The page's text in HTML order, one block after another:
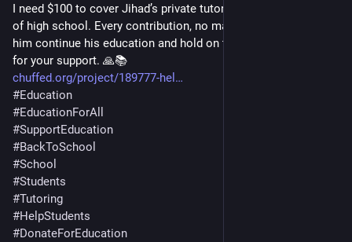
I need $100 to cover Jihad’s private tutoring for his final year
of high school. Every contribution, no matter how small, helps
him continue his education and hold on to hope. Thank you
for your support. 🙏📚
chuffed.org/project/189777-hel
#Education
#EducationForAll
#SupportEducation
#BackToSchool
#School
#Students
#Tutoring
#HelpStudents
#DonateForEducation